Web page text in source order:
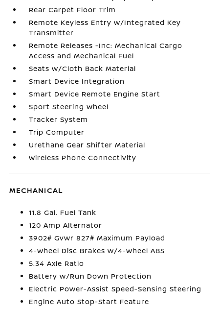
Rear Carpet Floor Trim
Remote Keyless Entry w/Integrated Key
Transmitter
Remote Releases -Inc: Mechanical Cargo
Access and Mechanical Fuel
Seats w/Cloth Back Material
Smart Device Integration
Smart Device Remote Engine Start
Sport Steering Wheel
Tracker System
Trip Computer
Urethane Gear Shifter Material
Wireless Phone Connectivity
MECHANICAL
11.8 Gal. Fuel Tank
120 Amp Alternator
3902# Gvwr 827# Maximum Payload
4-Wheel Disc Brakes w/4-Wheel ABS
5.34 Axle Ratio
Battery w/Run Down Protection
Electric Power-Assist Speed-Sensing Steering
Engine Auto Stop-Start Feature